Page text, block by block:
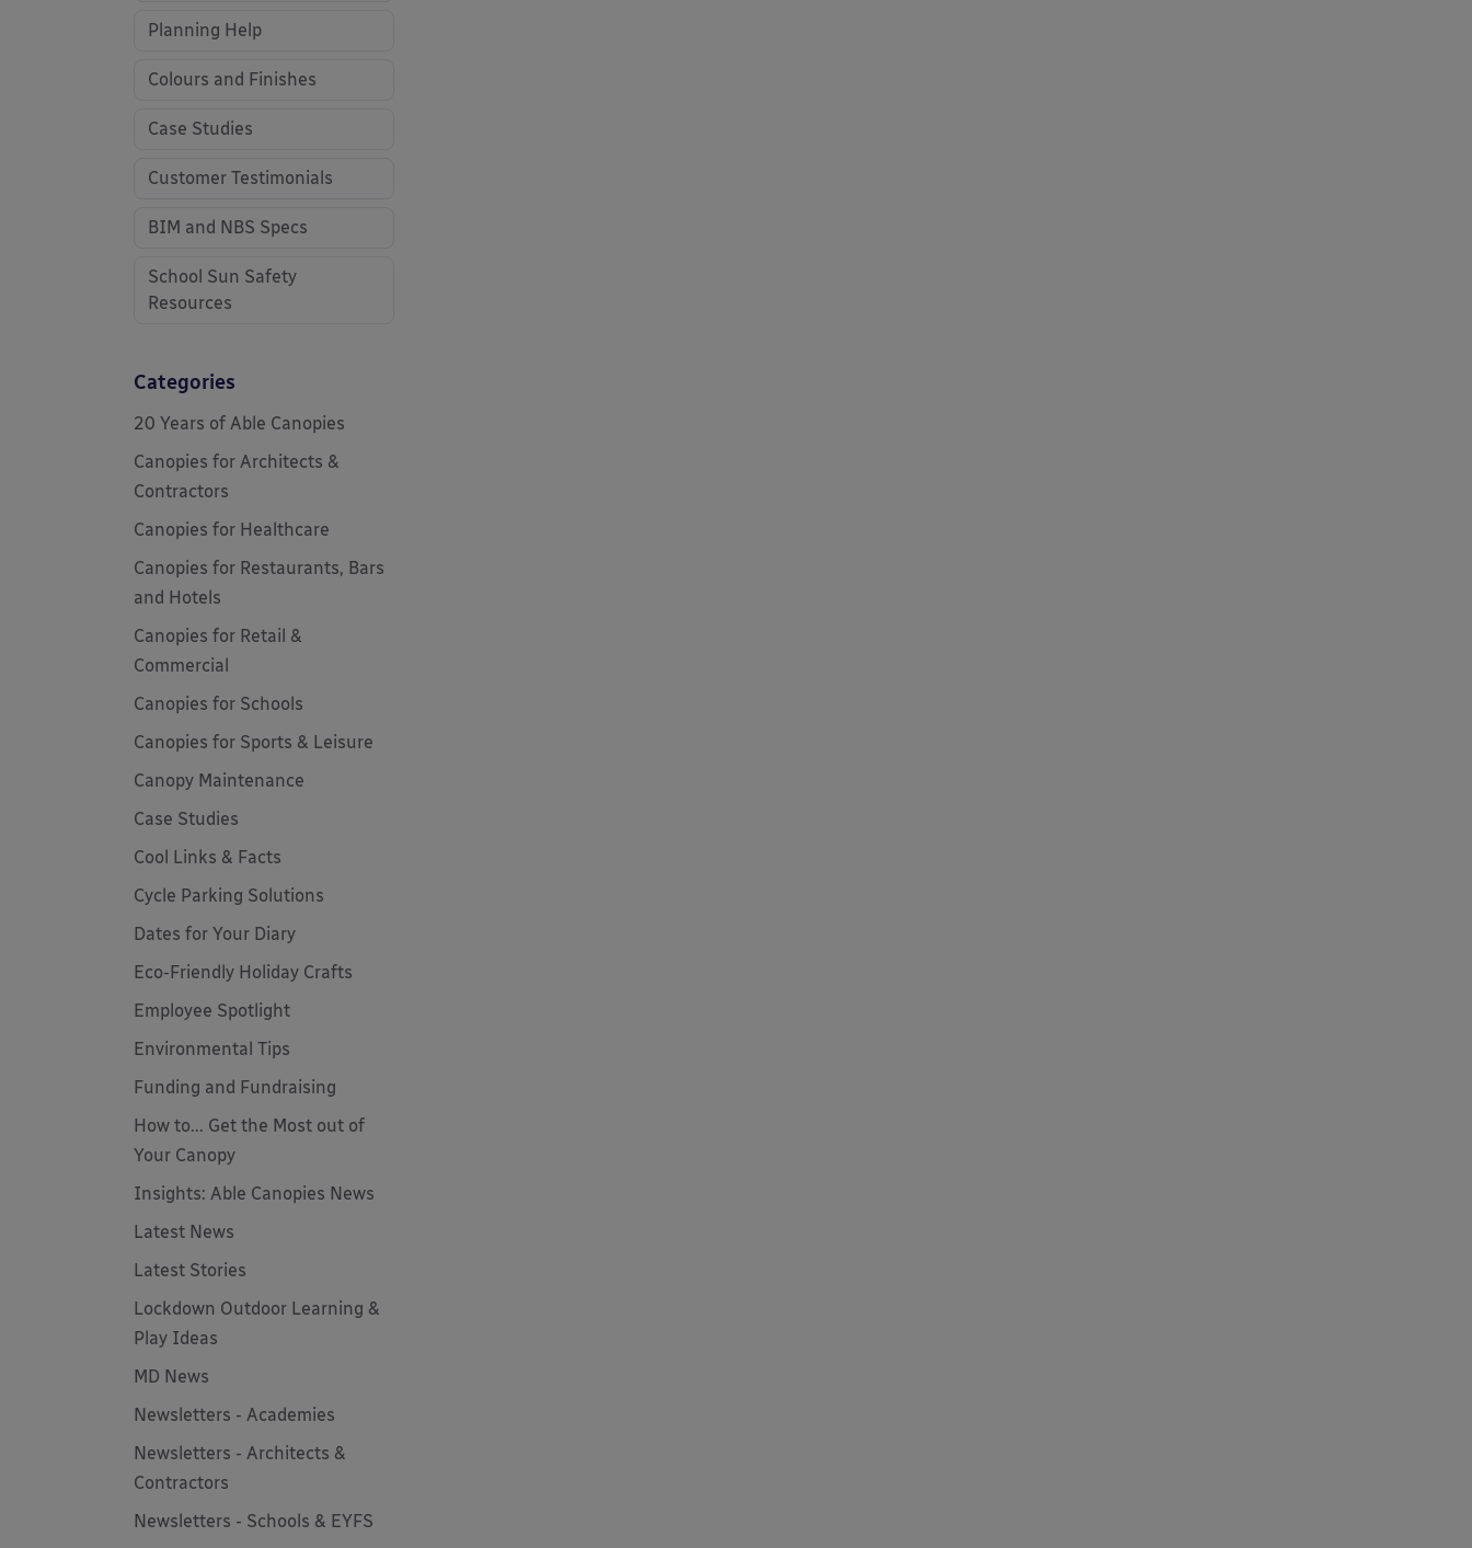
Planning Help
Colours and Finishes
Case Studies
Customer Testimonials
BIM and NBS Specs
School Sun Safety
Resources
Categories
20 Years of Able Canopies
Canopies for Architects &
Contractors
Canopies for Healthcare
Canopies for Restaurants, Bars
and Hotels
Canopies for Retail &
Commercial
Canopies for Schools
Canopies for Sports & Leisure
Canopy Maintenance
Case Studies
Cool Links & Facts
Cycle Parking Solutions
Dates for Your Diary
Eco-Friendly Holiday Crafts
Employee Spotlight
Environmental Tips
Funding and Fundraising
How to... Get the Most out of
Your Canopy
Insights: Able Canopies News
Latest News
Latest Stories
Lockdown Outdoor Learning &
Play Ideas
MD News
Newsletters - Academies
Newsletters - Architects &
Contractors
Newsletters - Schools & EYFS